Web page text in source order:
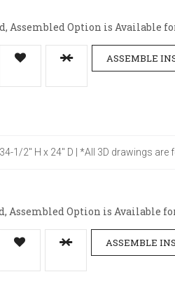
Assembled Option is Available
ASSEMBLE
1/2" H x 24" D | *All 3D drawings
Assembled Option is Available
ASSEMBLE